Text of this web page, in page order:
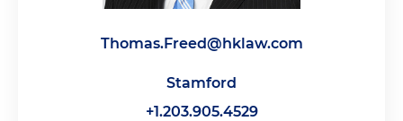
Thomas.Freed@hklaw.com
Stamford
+1.203.905.4529